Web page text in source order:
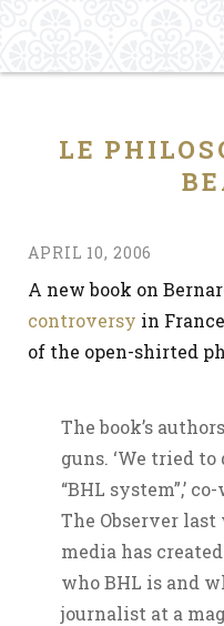
LE
APRIL 10, 2006
A new book on
controversy in
of the open-shirted
The book’s
guns. ‘We tried
“BHL system”,’
The Observer last
media has
who BHL is and
journalist at a